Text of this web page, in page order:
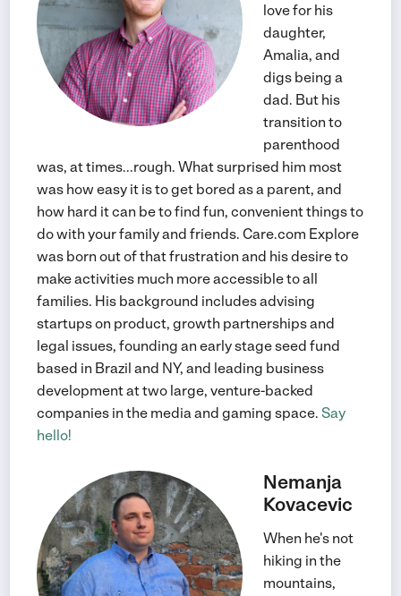
love for his
daughter,
Amalia, and
digs being a
dad. But his
transition to
parenthood
was, at times...rough. What surprised him most
was how easy it is to get bored as a parent, and
how hard it can be to find fun, convenient things to
do with your family and friends. Care.com Explore
was born out of that frustration and his desire to
make activities much more accessible to all
families. His background includes advising
startups on product, growth partnerships and
legal issues, founding an early stage seed fund
based in Brazil and NY, and leading business
development at two large, venture-backed
companies in the media and gaming space.Say
hello!
Nemanja
Kovacevic
When he's not
hiking in the
mountains,